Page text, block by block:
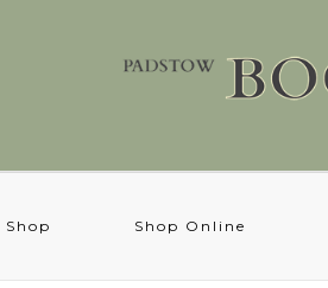
Shop Shop Online